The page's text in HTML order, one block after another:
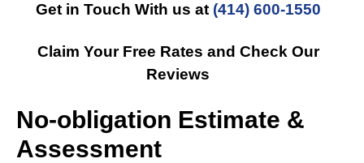
Get in Touch With us at (414) 600-1550
Claim Your Free Rates and Check Our
Reviews
No-obligation Estimate &
Assessment